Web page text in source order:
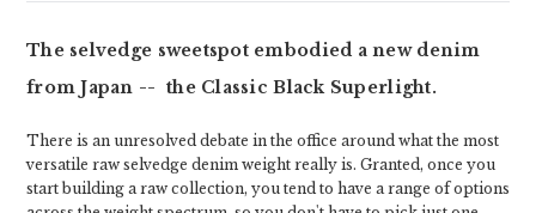
The selvedge sweetspot embodied a new denim
from Japan -- the Classic Black Superlight.
There is an unresolved debate in the office around what the most
versatile raw selvedge denim weight really is. Granted, once you
start building a raw collection, you tend to have a range of options